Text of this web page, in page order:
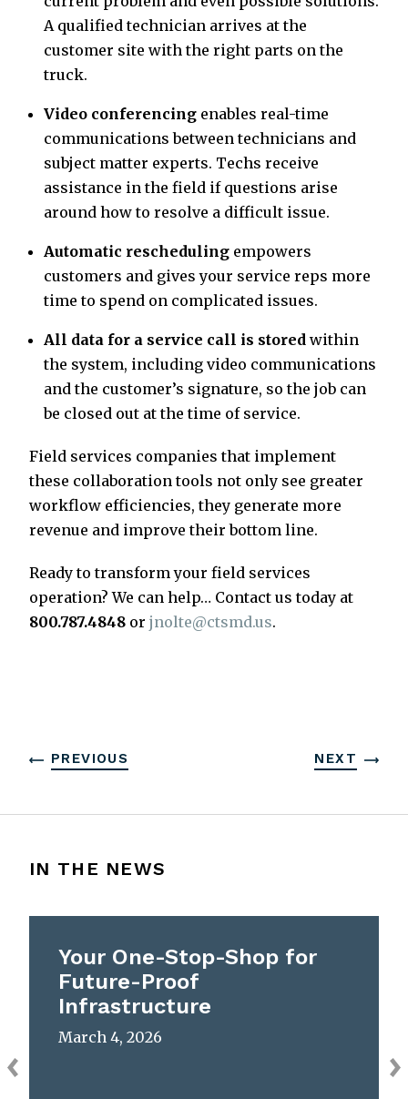
A qualified technician arrives at the
customer site with the right parts on the
truck.
Video conferencing enables real-time
communications between technicians and
subject matter experts. Techs receive
assistance in the field if questions arise
around how to resolve a difficult issue.
Automatic rescheduling empowers
customers and gives your service reps more
time to spend on complicated issues.
All data for a service call is stored within
the system, including video communications
and the customer’s signature, so the job can
be closed out at the time of service.
Field services companies that implement
these collaboration tools not only see greater
workflow efficiencies, they generate more
revenue and improve their bottom line.
Ready to transform your field services
operation? We can help… Contact us today at
800.787.4848 or jnolte@ctsmd.us.
PREVIOUS NEXT
IN THE NEWS
Your One-Stop-Shop for
Future-Proof
Infrastructure
March 4, 2026